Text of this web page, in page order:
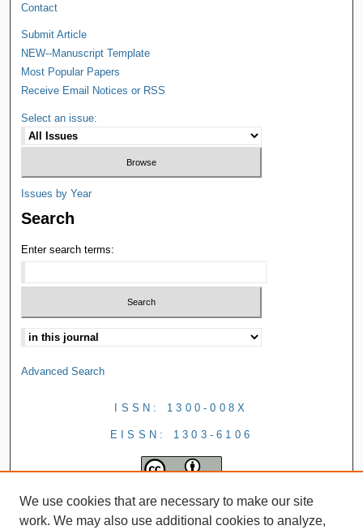
Contact
Submit Article
NEW--Manuscript Template
Most Popular Papers
Receive Email Notices or RSS
Select an issue:
Issues by Year
Search
Enter search terms:
Advanced Search
ISSN: 1300-008X
EISSN: 1303-6106
We use cookies that are necessary to make our site
work. We may also use additional cookies to analyze,